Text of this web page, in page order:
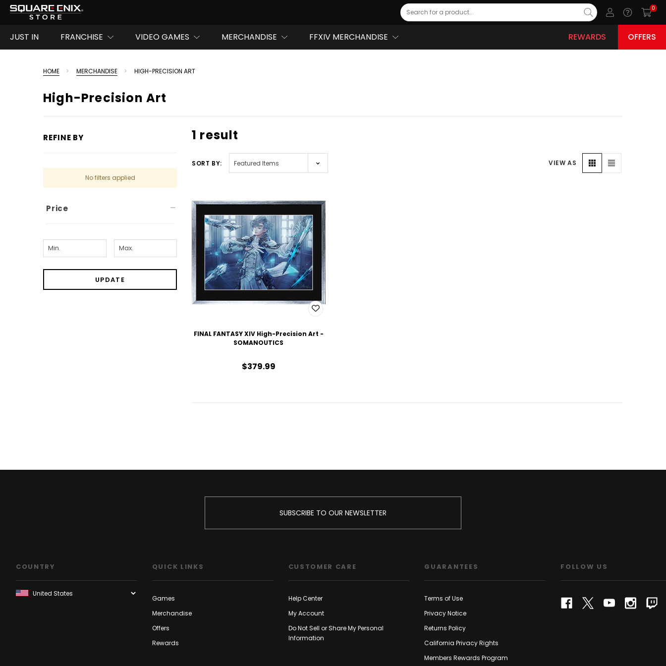
Search
0
JUST IN FRANCHISE VIDEO GAMES MERCHANDISE FFXIV MERCHANDISE REWARDS OFFERS
HOME MERCHANDISE HIGH-PRECISION ART
High-Precision Art
REFINE BY
No filters applied
Price
UPDATE
1 result
SORT BY: VIEW AS
FINAL FANTASY XIV High-Precision Art -
SOMANOUTICS
$379.99
SUBSCRIBE TO OUR NEWSLETTER
COUNTRY QUICK LINKS
Games
Merchandise
Offers
Rewards
CUSTOMER CARE
Help Center
My Account
Do Not Sell or Share My Personal
Information
GUARANTEES
Terms of Use
Privacy Notice
Returns Policy
California Privacy Rights
Members Rewards Program
FOLLOW US